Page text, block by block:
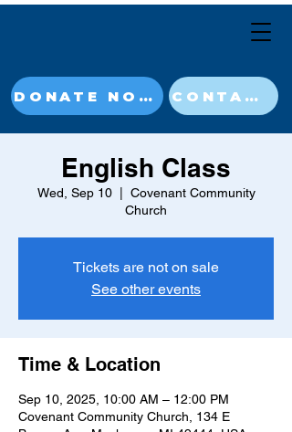
DONATE NOW CONTACT
English Class
Wed, Sep 10
  |
Covenant Community
Church
Tickets are not on sale
See other events
Time & Location
Sep 10, 2025, 10:00 AM – 12:00 PM
Covenant Community Church, 134 E